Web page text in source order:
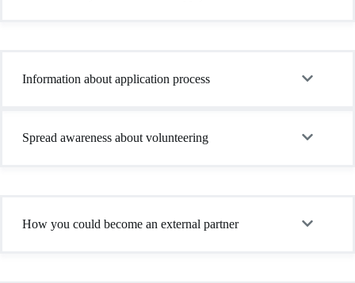
Information about application process
Spread awareness about volunteering
How you could become an external partner